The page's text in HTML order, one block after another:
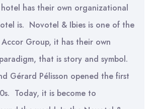
has their own organizational
is. Novotel & Ibies is one of the
Group, it has their own
that is story and symbol.
Gérard Pélisson opened the first
Today, it is become to